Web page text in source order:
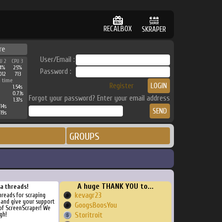
RECALBOX SKRAPER
2
CPU 3
25%
713
time
1.54s
0.73s
1.37s
User/Email :
Password :
Register
Forgot your password? Enter your email address
GROUPS
threads!
for scraping
give your support
ScreenScraper! We
A huge THANK YOU to...
kevagr23
GoogsBoosYou
Storitroit